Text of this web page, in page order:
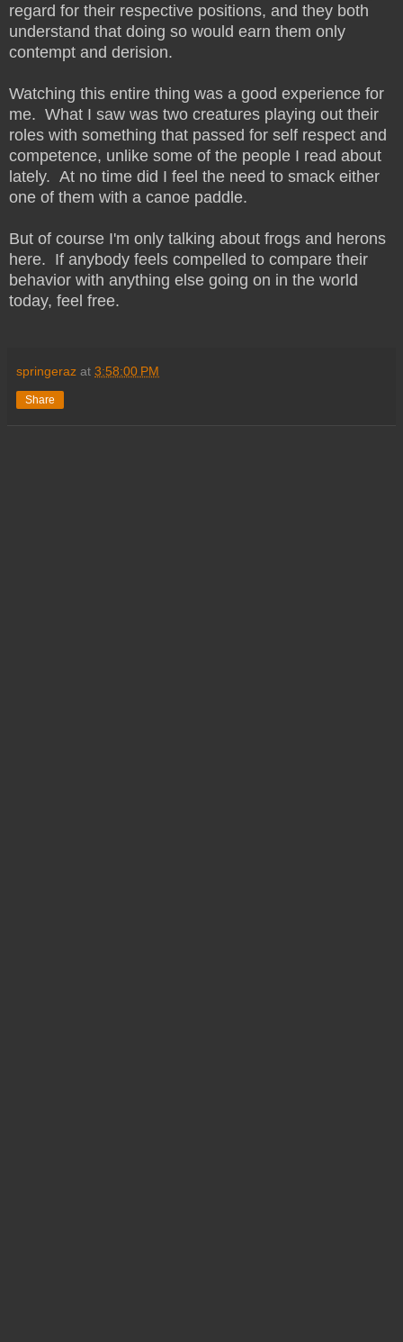
regard for their respective positions, and they both
understand that doing so would earn them only
contempt and derision.
Watching this entire thing was a good experience for
me. What I saw was two creatures playing out their
roles with something that passed for self respect and
competence, unlike some of the people I read about
lately. At no time did I feel the need to smack either
one of them with a canoe paddle.
But of course I'm only talking about frogs and herons
here. If anybody feels compelled to compare their
behavior with anything else going on in the world
today, feel free.
springeraz at 3:58:00 PM
Share